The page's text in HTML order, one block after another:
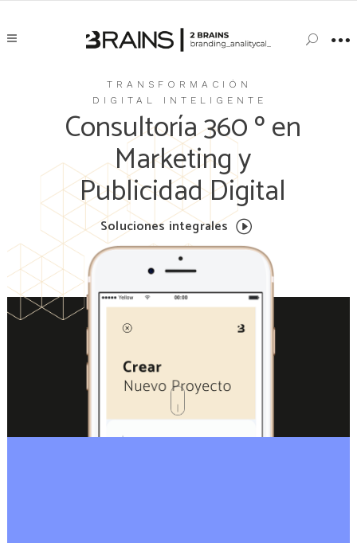
Consultoría 360 º en
Marketing y
Publicidad Digital
TRANSFORMACIÓN
DIGITAL INTELIGENTE
Soluciones integrales